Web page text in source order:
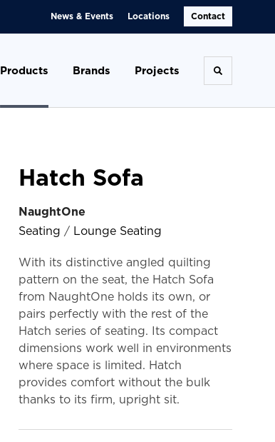
News & Events Locations Contact
Products Brands Projects Toggle
Hatch Sofa
NaughtOne
Seating / Lounge Seating
With its distinctive angled quilting
pattern on the seat, the Hatch Sofa
from NaughtOne holds its own, or
pairs perfectly with the rest of the
Hatch series of seating. Its compact
dimensions work well in environments
where space is limited. Hatch
provides comfort without the bulk
thanks to its firm, upright sit.